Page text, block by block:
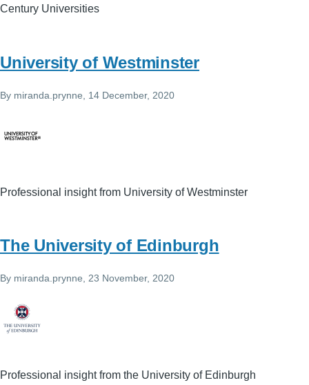
Century Universities
University of Westminster
By miranda.prynne , 14 December, 2020
Professional insight from University of Westminster
The University of Edinburgh
By miranda.prynne, 23 November, 2020
Professional insight from the University of Edinburgh